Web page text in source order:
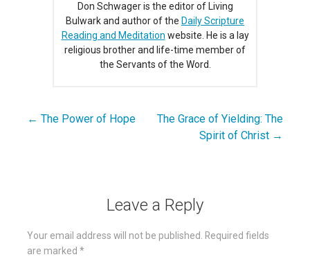
Don Schwager is the editor of Living
Bulwark and author of the Daily Scripture
Reading and Meditation website. He is a lay
religious brother and life-time member of
the Servants of the Word.
Post
← The Power of Hope
The Grace of Yielding: The
Spirit of Christ →
Leave a Reply
Your email address will not be published. Required fields
are marked *